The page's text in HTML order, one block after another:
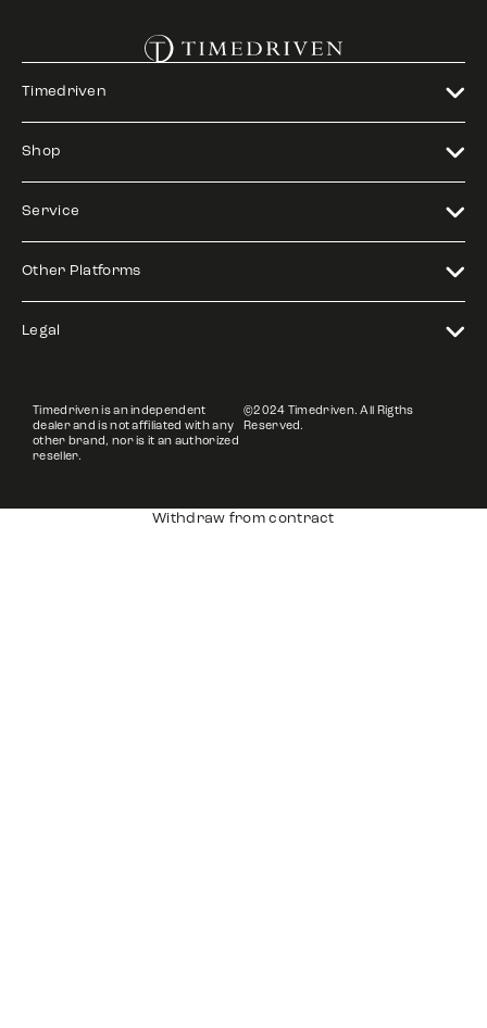
Timedriven
Shop
Service
Other Platforms
Legal
Timedriven is an independent
dealer and is not affiliated with any
other brand, nor is it an authorized
reseller.
©2024 Timedriven. All Rigths
Reserved.
Withdraw from contract